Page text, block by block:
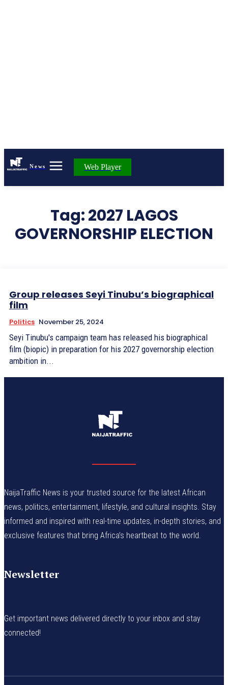
News Web Player
Tag:2027 LAGOS
GOVERNORSHIP ELECTION
Group releases Seyi Tinubu’s biographical
film
Politics November 25, 2024
Seyi Tinubu's campaign team has released his biographical
film (biopic) in preparation for his 2027 governorship election
ambition in...
NaijaTraffic News is your trusted source for the latest African
news, politics, entertainment, lifestyle, and cultural insights. Stay
informed and inspired with real-time updates, in-depth stories, and
exclusive features that bring Africa’s heartbeat to the world.
Newsletter
Get important news delivered directly to your inbox and stay
connected!